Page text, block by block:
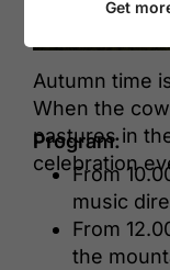
Autumn time
When the
pastures in
celebration
Program:
From
music
From
the
Get